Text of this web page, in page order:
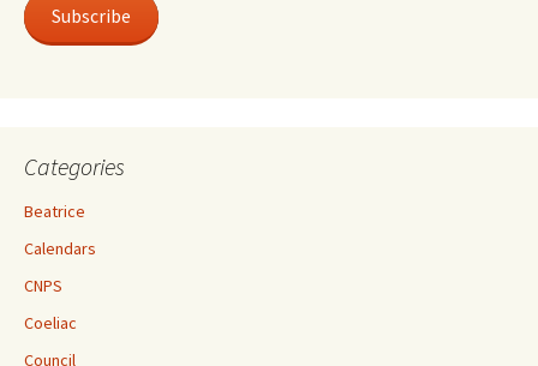
Subscribe
Categories
Beatrice
Calendars
CNPS
Coeliac
Council